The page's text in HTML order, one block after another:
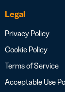
Legal
Privacy Policy
Cookie Policy
Terms of Service
Acceptable Use